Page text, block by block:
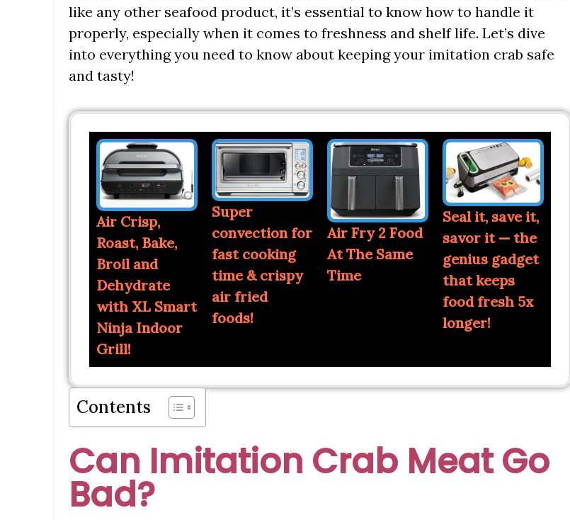
like any other seafood product, it’s essential to know how to handle it
properly, especially when it comes to freshness and shelf life. Let’s dive
into everything you need to know about keeping your imitation crab safe
and tasty!
Air Crisp,
Roast, Bake,
Broil and
Dehydrate
with XL Smart
Ninja Indoor
Grill!
Super
convection for
fast cooking
time & crispy
air fried
foods!
Air Fry 2 Food
At The Same
Time
Seal it, save it,
savor it — the
genius gadget
that keeps
food fresh 5x
longer!
Contents
Can Imitation Crab Meat Go
Bad?